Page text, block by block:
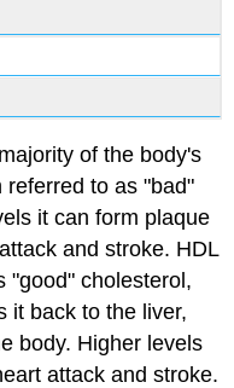
of the body's
referred to as "bad"
it can form plaque
and stroke. HDL
"good" cholesterol,
it back to the liver,
body. Higher levels
attack and stroke.